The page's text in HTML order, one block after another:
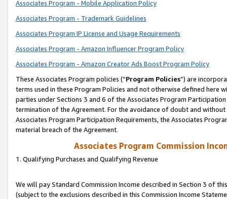
Associates Program - Mobile Application Policy
Associates Program - Trademark Guidelines
Associates Program IP License and Usage Requirements
Associates Program - Amazon Influencer Program Policy
Associates Program - Amazon Creator Ads Boost Program Policy
These Associates Program policies (“Program Policies”) are
terms used in these Program Policies and not otherwise defined
parties under Sections 3 and 6 of the Associates Program
termination of the Agreement. For the avoidance of doubt and
Associates Program Participation Requirements, the Associates
material breach of the Agreement.
Associates Program Commission
1. Qualifying Purchases and Qualifying Revenue
We will pay Standard Commission Income described in Section 3 of
(subject to the exclusions described in this Commission Income